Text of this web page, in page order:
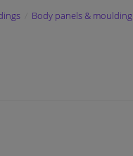
Body panels & moulding